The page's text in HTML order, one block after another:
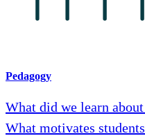
Pedagogy
What did we learn
What motivates